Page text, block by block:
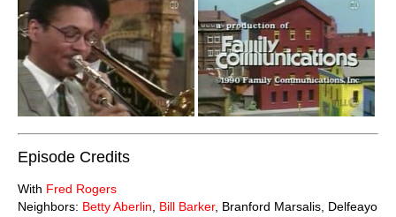
Episode Credits
With Fred Rogers
Neighbors: Betty Aberlin Bill Barker, Branford Marsalis, Delfeayo